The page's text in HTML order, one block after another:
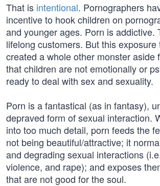
That is intentional. Pornographers
incentive to hook children on
and younger ages. Porn is addictive.
lifelong customers. But this exposure
created a whole other monster aside
that children are not emotionally or
ready to deal with sex and sexuality.
Porn is a fantastical (as in fantasy),
depraved form of sexual interaction.
into too much detail, porn feeds the
not being beautiful/attractive; it
and degrading sexual interactions
violence, and rape); and exposes
that are not good for the soul.